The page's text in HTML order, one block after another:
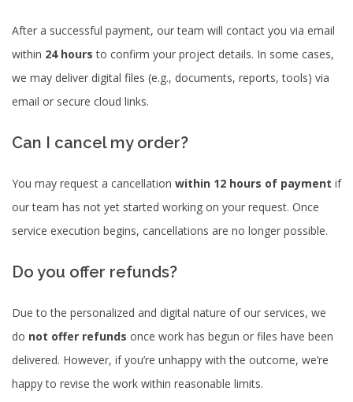
After a successful payment, our team will contact you via email
within 24 hours to confirm your project details. In some cases,
we may deliver digital files (e.g., documents, reports, tools) via
email or secure cloud links.
Can I cancel my order?
You may request a cancellation within 12 hours of payment if
our team has not yet started working on your request. Once
service execution begins, cancellations are no longer possible.
Do you offer refunds?
Due to the personalized and digital nature of our services, we
do not offer refunds once work has begun or files have been
delivered. However, if you’re unhappy with the outcome, we’re
happy to revise the work within reasonable limits.